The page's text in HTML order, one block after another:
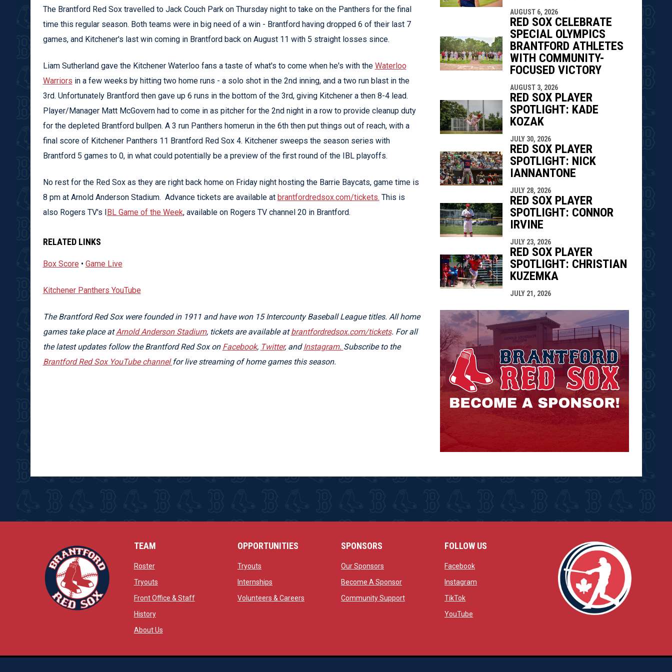
The Brantford Red Sox travelled to Jack Couch Park on Thursday night to take on the Panthers for the final
time this regular season. Both teams were in big need of a win - Brantford having dropped 6 of their last 7
games, and Kitchener's last win coming in Brantford back on August 11 with 5 straight losses since.
Liam Sutherland gave the Kitchener Waterloo fans a taste of what's to come when he's with the Waterloo
Warriors in a few weeks by hitting two home runs - a solo shot in the 2nd inning, and a two run blast in the
3rd. Unfortunately Brantford then gave up 6 runs in the bottom of the 3rd, giving Kitchener a then 8-4 lead.
Player/Manager Matt McGovern had to come in as pitcher for the 2nd night in a row to provide cleanup duty
for the depleted Brantford bullpen. A 3 run Panthers homerun in the 6th then put things out of reach, with a
final score of Kitchener Panthers 11 Brantford Red Sox 4. Kitchener sweeps the season series with
Brantford 5 games to 0, in what could potentially be a preview of the first round of the IBL playoffs.
No rest for the Red Sox as they are right back home on Friday night hosting the Barrie Baycats, game time is
8 pm at Arnold Anderson Stadium. Advance tickets are available at brantfordredsox.com/tickets. This is
also Rogers TV's IBL Game of the Week, available on Rogers TV channel 20 in Brantford.
RELATED LINKS
Box Score • Game Live
Kitchener Panthers YouTube
The Brantford Red Sox were founded in 1911 and have won 15 Intercounty Baseball League titles. All home
games take place atArnold Anderson Stadium, tickets are available atbrantfordredsox.com/tickets. For all
the latest updates follow the Brantford Red Sox on Facebook, Twitter, andInstagram. Subscribe to the
Brantford Red Sox YouTube channel for live streaming of home games this season.
AUGUST 6, 2026
RED SOX CELEBRATE
SPECIAL OLYMPICS
BRANTFORD ATHLETES
WITH COMMUNITY-
FOCUSED VICTORY
AUGUST 3, 2026
RED SOX PLAYER
SPOTLIGHT: KADE
KOZAK
JULY 30, 2026
RED SOX PLAYER
SPOTLIGHT: NICK
IANNANTONE
JULY 28, 2026
RED SOX PLAYER
SPOTLIGHT: CONNOR
IRVINE
JULY 23, 2026
RED SOX PLAYER
SPOTLIGHT: CHRISTIAN
KUZEMKA
JULY 21, 2026
opens in new window
TEAM
Rosteropens in new window
Tryoutsopens in new window
Front Office & Staffopens in new window
Historyopens in new window
About Usopens in new window
OPPORTUNITIES
Tryoutsopens in new window
Internshipsopens in new window
Volunteers & Careersopens in new window
SPONSORS
Our Sponsorsopens in new window
Become A Sponsoropens in new window
Community Supportopens in new window
FOLLOW US
Facebookopens in new window
Instagram
TikTokopens in new window
YouTube